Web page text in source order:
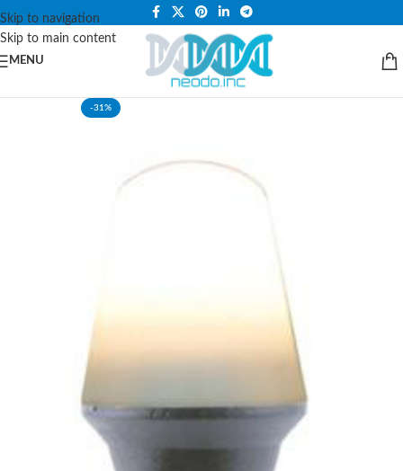
Skip to navigation
Skip to main content
PLEASE NOTE THAT WE ARE ONLINE STORE ONLY.
MENU
-31%